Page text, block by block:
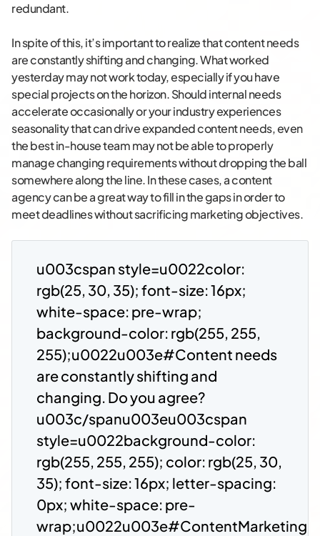
redundant.
In spite of this, it’s important to realize that content needs
are constantly shifting and changing. What worked
yesterday may not work today, especially if you have
special projects on the horizon. Should internal needs
accelerate occasionally or your industry experiences
seasonality that can drive expanded content needs, even
the best in-house team may not be able to properly
manage changing requirements without dropping the ball
somewhere along the line. In these cases, a content
agency can be a great way to fill in the gaps in order to
meet deadlines without sacrificing marketing objectives.
u003cspan style=u0022color:
rgb(25, 30, 35); font-size: 16px;
white-space: pre-wrap;
background-color: rgb(255, 255,
255);u0022u003e#Content needs
are constantly shifting and
changing. Do you agree?
u003c/spanu003eu003cspan
style=u0022background-color:
rgb(255, 255, 255); color: rgb(25, 30,
35); font-size: 16px; letter-spacing:
0px; white-space: pre-
wrap;u0022u003e#ContentMarketing